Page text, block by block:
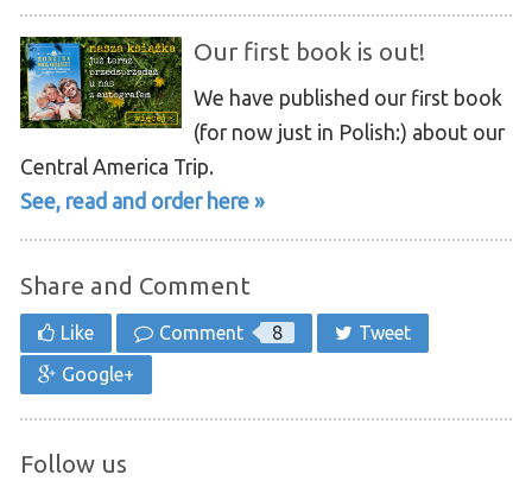
Our first book is out!
We have published our first book
(for now just in Polish:) about our
Central America Trip.
See, read and order here »
Share and Comment
Like Comment 8
Tweet
Google+
Follow us